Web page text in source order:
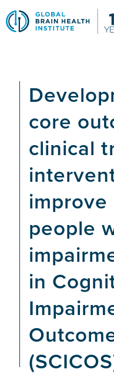
Skip
to
main
core
clinical
people
in